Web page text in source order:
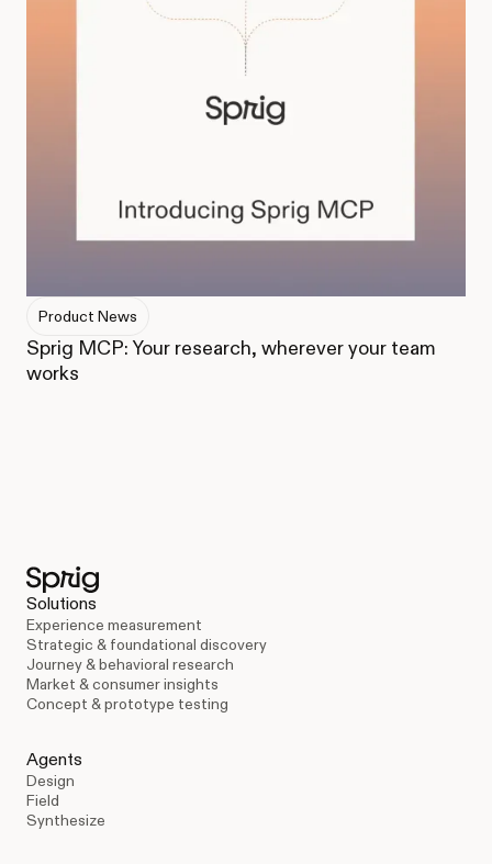
Product News
Sprig MCP: Your research, wherever your team
works
Solutions
Experience measurement
Strategic & foundational discovery
Journey & behavioral research
Market & consumer insights
Concept & prototype testing
Agents
Design
Field
Synthesize